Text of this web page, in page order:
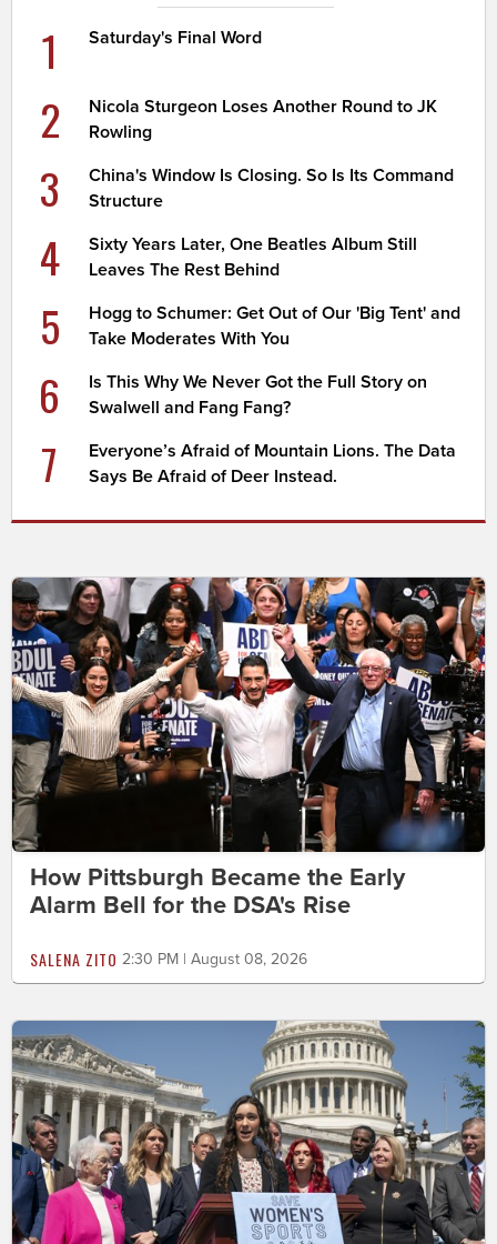
1 Saturday's Final Word
2
Nicola Sturgeon Loses Another Round to JK
Rowling
3
China's Window Is Closing. So Is Its Command
Structure
4
Sixty Years Later, One Beatles Album Still
Leaves The Rest Behind
5
Hogg to Schumer: Get Out of Our 'Big Tent' and
Take Moderates With You
6
Is This Why We Never Got the Full Story on
Swalwell and Fang Fang?
7
Everyone’s Afraid of Mountain Lions. The Data
Says Be Afraid of Deer Instead.
How Pittsburgh Became the Early
Alarm Bell for the DSA's Rise
SALENA ZITO 2:30 PM | August 08, 2026